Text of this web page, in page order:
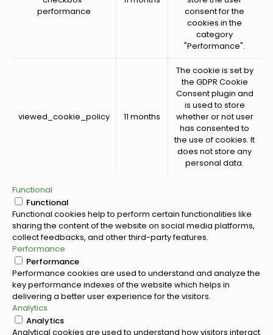
performance
consent for the
cookies in the
category
"Performance".
viewed_cookie_policy 11 months
The cookie is set by
the GDPR Cookie
Consent plugin and
is used to store
whether or not user
has consented to
the use of cookies. It
does not store any
personal data.
Functional
Functional
Functional cookies help to perform certain functionalities like
sharing the content of the website on social media platforms,
collect feedbacks, and other third-party features.
Performance
Performance
Performance cookies are used to understand and analyze the
key performance indexes of the website which helps in
delivering a better user experience for the visitors.
Analytics
Analytics
Analytical cookies are used to understand how visitors interact